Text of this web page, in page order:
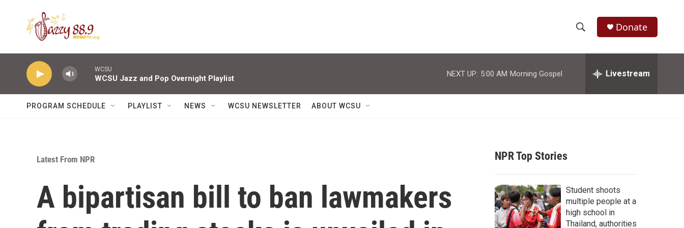
h
w
r
c
h
e
h
Donate
WCSU
WCSU Jazz and Pop Overnight Playlist
NEXT UP: 5:00 AM Morning Gospel Livestream
PROGRAM SCHEDULE PLAYLIST NEWS WCSU NEWSLETTER ABOUT WCSU
Latest From NPR
A bipartisan bill to ban lawmakers
NPR Top Stories
Student shoots
multiple people at a
high school in
Thailand, authorities